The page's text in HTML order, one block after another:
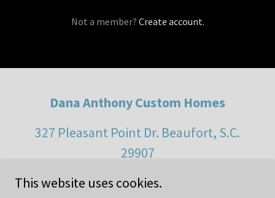
Not a member? Create account.
Dana Anthony Custom Homes
327 Pleasant Point Dr. Beaufort, S.C.
29907
(843) 929-9443
This website uses cookies.